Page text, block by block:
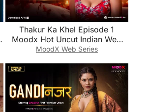
Thakur Ka Khel Episode 1
Moodx Hot Uncut Indian Web
Series Watch Online for Free
MoodX Web Series